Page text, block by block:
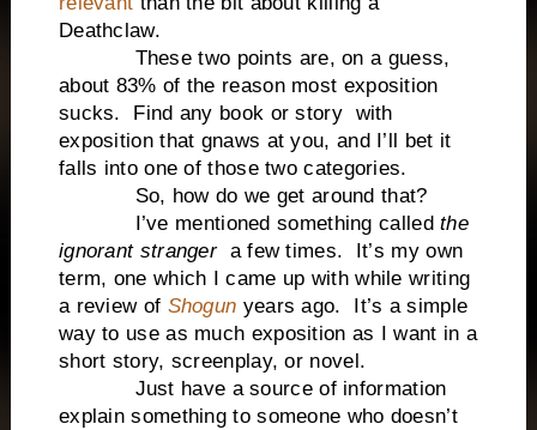
Deathclaw.
These two points are, on a guess,
about 83% of the reason most exposition
sucks. Find any book or story with
exposition that gnaws at you, and I’ll bet it
falls into one of those two categories.
So, how do we get around that?
I’ve mentioned something calledthe
ignorant strangera few times. It’s my own
term, one which I came up with while writing
a review of Shogun years ago. It’s a simple
way to use as much exposition as I want in a
short story, screenplay, or novel.
Just have a source of information
explain something to someone who doesn’t